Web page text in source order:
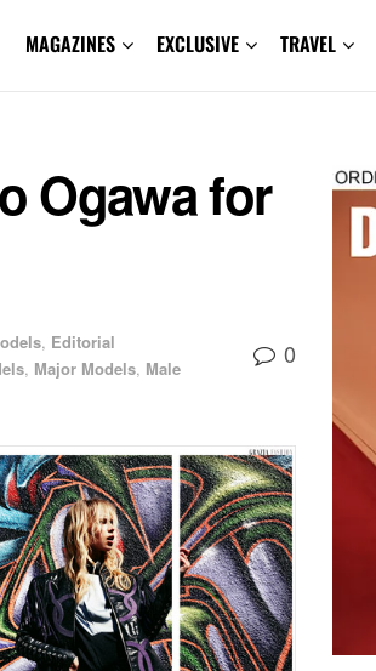
MAGAZINES EXCLUSIVE TRAVEL
Ogawa for
, Editorial
, Major Models, Male
0